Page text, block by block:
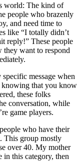
world: The kind of
people who brazenly
and need time to
like “I totally didn’t
reply!” These people
they want to respond
message when
knowing that you know
these folks
conversation, while
game players.
who have their
This group mostly
over 40. My mother
in this category, then